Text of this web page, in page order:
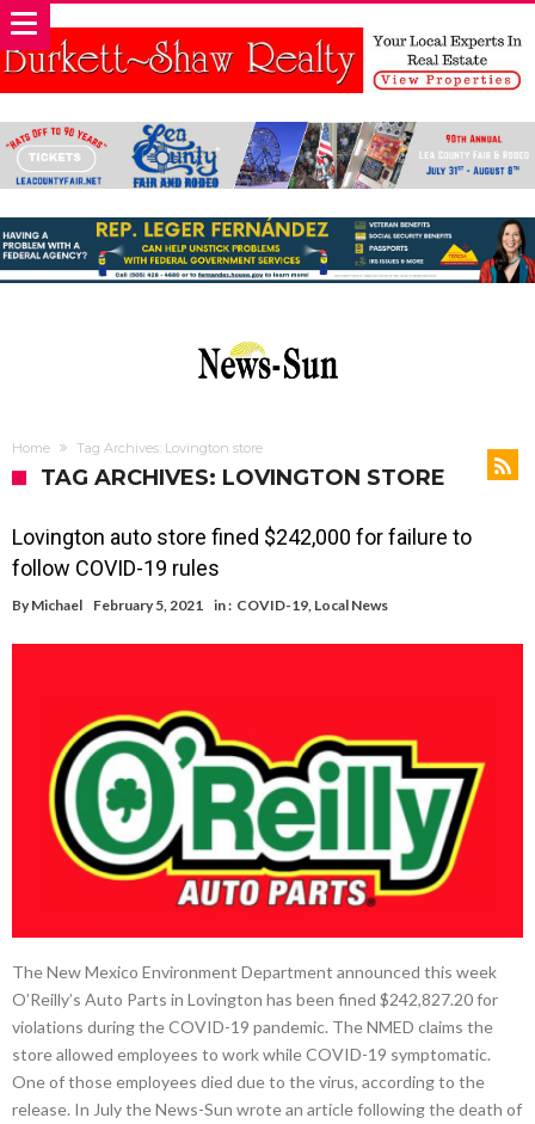
Home Tag Archives: Lovington store
TAG ARCHIVES: LOVINGTON STORE
Lovington auto store fined $242,000 for failure to
follow COVID-19 rules
By Michael February 5, 2021 in : COVID-19, Local News
The New Mexico Environment Department announced this week
O’Reilly’s Auto Parts in Lovington has been fined $242,827.20 for
violations during the COVID-19 pandemic. The NMED claims the
store allowed employees to work while COVID-19 symptomatic.
One of those employees died due to the virus, according to the
release. In July the News-Sun wrote an article following the death of